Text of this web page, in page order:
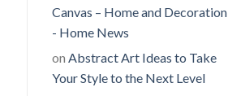
Canvas – Home and Decoration
- Home News
on Abstract Art Ideas to Take
Your Style to the Next Level